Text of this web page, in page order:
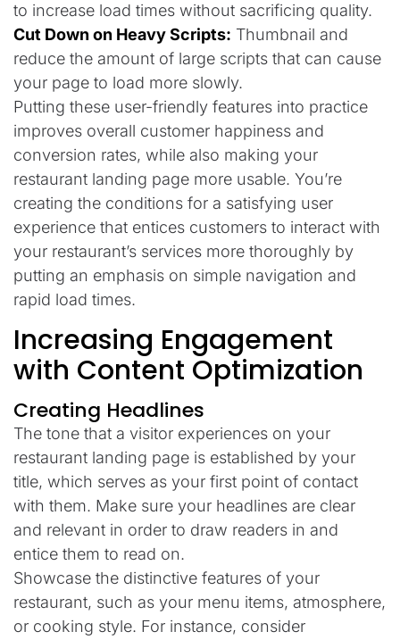
to increase load times without sacrificing quality.
Cut Down on Heavy Scripts: Thumbnail and
reduce the amount of large scripts that can cause
your page to load more slowly.
Putting these user-friendly features into practice
improves overall customer happiness and
conversion rates, while also making your
restaurant landing page more usable. You’re
creating the conditions for a satisfying user
experience that entices customers to interact with
your restaurant’s services more thoroughly by
putting an emphasis on simple navigation and
rapid load times.
Increasing Engagement
with Content Optimization
Creating Headlines
The tone that a visitor experiences on your
restaurant landing page is established by your
title, which serves as your first point of contact
with them. Make sure your headlines are clear
and relevant in order to draw readers in and
entice them to read on.
Showcase the distinctive features of your
restaurant, such as your menu items, atmosphere,
or cooking style. For instance, consider